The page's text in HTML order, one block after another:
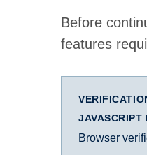
Before
features
JAVASCRIPT
Browser